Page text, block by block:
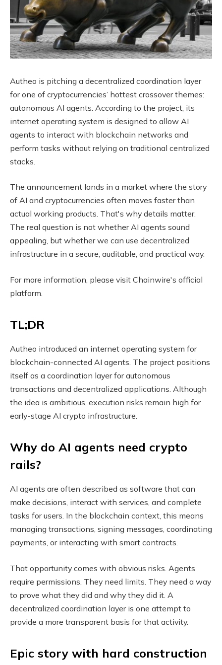
Autheo is pitching a decentralized coordination layer
for one of cryptocurrencies’ hottest crossover themes:
autonomous AI agents. According to the project, its
internet operating system is designed to allow AI
agents to interact with blockchain networks and
perform tasks without relying on traditional centralized
stacks.
The announcement lands in a market where the story
of AI and cryptocurrencies often moves faster than
actual working products. That's why details matter.
The real question is not whether AI agents sound
appealing, but whether we can use decentralized
infrastructure in a secure, auditable, and practical way.
For more information, please visit Chainwire's official
platform.
TL;DR
Autheo introduced an internet operating system for
blockchain-connected AI agents. The project positions
itself as a coordination layer for autonomous
transactions and decentralized applications. Although
the idea is ambitious, execution risks remain high for
early-stage AI crypto infrastructure.
Why do AI agents need crypto
rails?
AI agents are often described as software that can
make decisions, interact with services, and complete
tasks for users. In the blockchain context, this means
managing transactions, signing messages, coordinating
payments, or interacting with smart contracts.
That opportunity comes with obvious risks. Agents
require permissions. They need limits. They need a way
to prove what they did and why they did it. A
decentralized coordination layer is one attempt to
provide a more transparent basis for that activity.
Epic story with hard construction